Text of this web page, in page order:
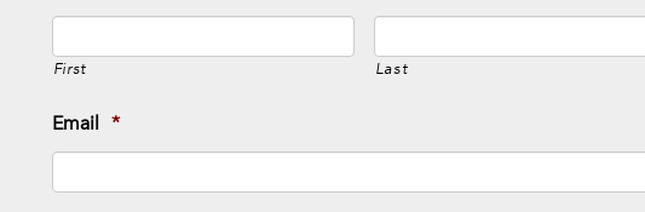
First Last
Email *